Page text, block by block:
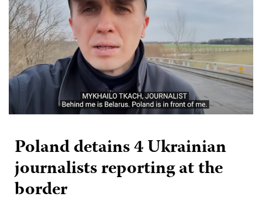
Poland detains 4 Ukrainian
journalists reporting at the
border